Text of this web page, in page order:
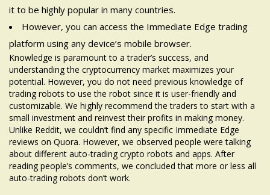
it to be highly popular in many countries.
However, you can access the Immediate Edge trading
platform using any device’s mobile browser.
Knowledge is paramount to a trader’s success, and
understanding the cryptocurrency market maximizes your
potential. However, you do not need previous knowledge of
trading robots to use the robot since it is user-friendly and
customizable. We highly recommend the traders to start with a
small investment and reinvest their profits in making money.
Unlike Reddit, we couldn’t find any specific Immediate Edge
reviews on Quora. However, we observed people were talking
about different auto-trading crypto robots and apps. After
reading people’s comments, we concluded that more or less all
auto-trading robots don’t work.